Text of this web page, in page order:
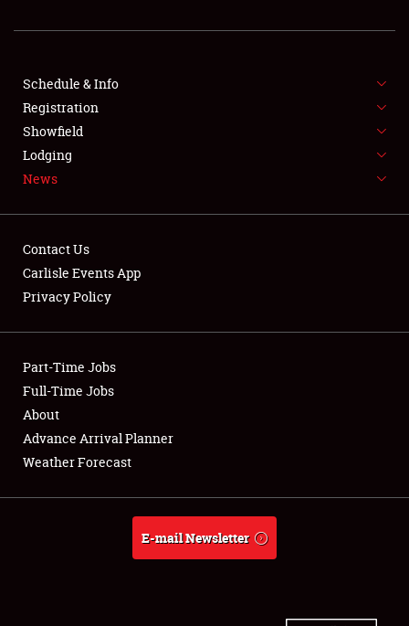
SHOWFIELD
SPONSORSHIP
LODGING
NEWS
Club Relations
Full-Time Jobs
About
Weather Forecast
Schedule & Info
Registration
Showfield
Lodging
News
Contact Us
Carlisle Events App
Privacy Policy
Part-Time Jobs
Full-Time Jobs
About
Advance Arrival Planner
Weather Forecast
E-mail Newsletter